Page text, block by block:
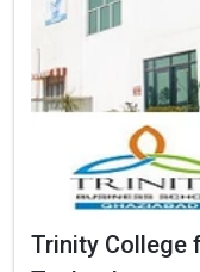
Trinity College